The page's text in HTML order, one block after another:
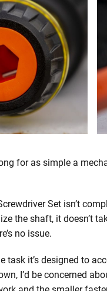
for as simple a
Set isn’t
the shaft, it doesn’t
no issue.
task it’s designed to
I’d be concerned